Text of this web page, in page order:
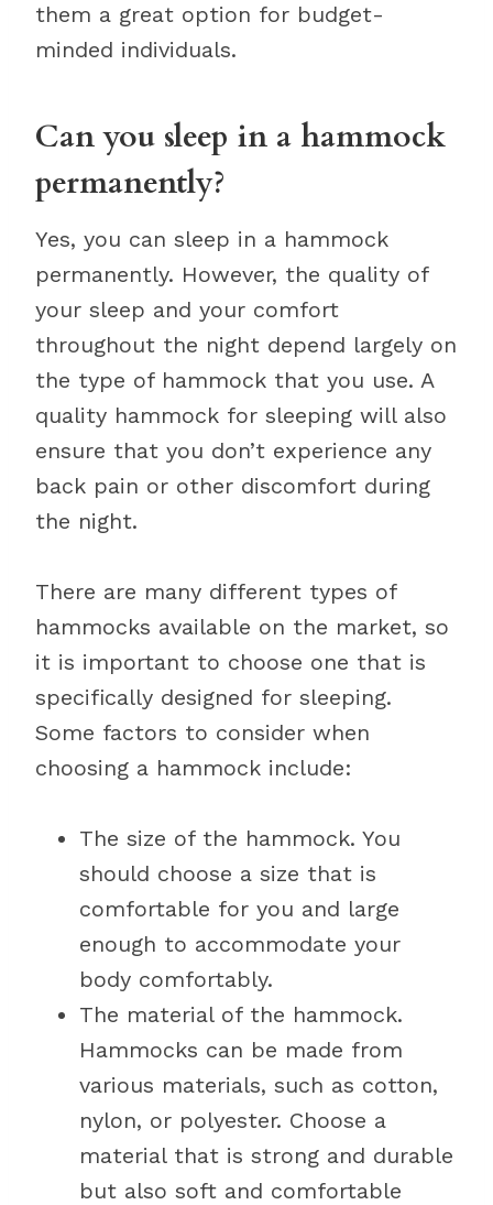
them a great option for budget-
minded individuals.
Can you sleep in a hammock
permanently?
Yes, you can sleep in a hammock
permanently. However, the quality of
your sleep and your comfort
throughout the night depend largely on
the type of hammock that you use. A
quality hammock for sleeping will also
ensure that you don’t experience any
back pain or other discomfort during
the night.
There are many different types of
hammocks available on the market, so
it is important to choose one that is
specifically designed for sleeping.
Some factors to consider when
choosing a hammock include:
The size of the hammock. You
should choose a size that is
comfortable for you and large
enough to accommodate your
body comfortably.
The material of the hammock.
Hammocks can be made from
various materials, such as cotton,
nylon, or polyester. Choose a
material that is strong and durable
but also soft and comfortable